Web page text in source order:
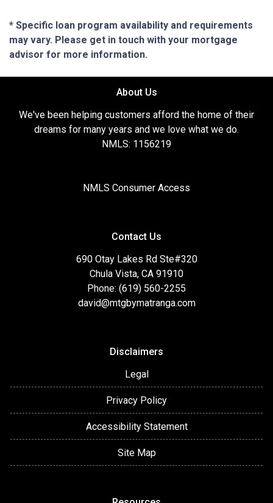
* Specific loan program availability and requirements
may vary. Please get in touch with your mortgage
advisor for more information.
About Us
We've been helping customers afford the home of their
dreams for many years and we love what we do.
NMLS: 1156219
NMLS Consumer Access
Contact Us
690 Otay Lakes Rd Ste#320
Chula Vista, CA 91910
Phone: (619) 560-2255
david@mtgbymatranga.com
Disclaimers
Legal
Privacy Policy
Accessibility Statement
Site Map